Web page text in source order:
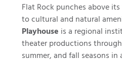
Flat Rock punches above
to cultural and natural
Playhouse is a regional
theater productions
summer, and fall seasons